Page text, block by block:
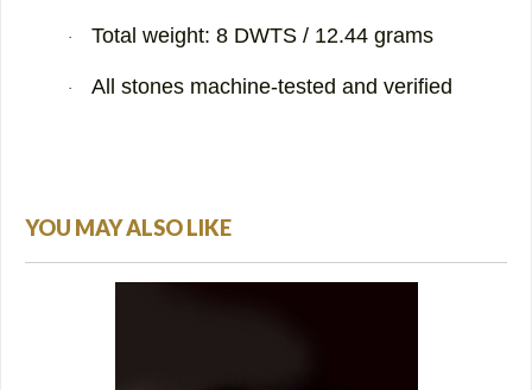
· Total weight: 8 DWTS / 12.44 grams
· All stones machine-tested and verified
YOU MAY ALSO LIKE